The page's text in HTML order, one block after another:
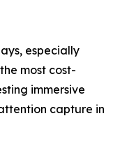
especially
most cost-
immersive
capture in